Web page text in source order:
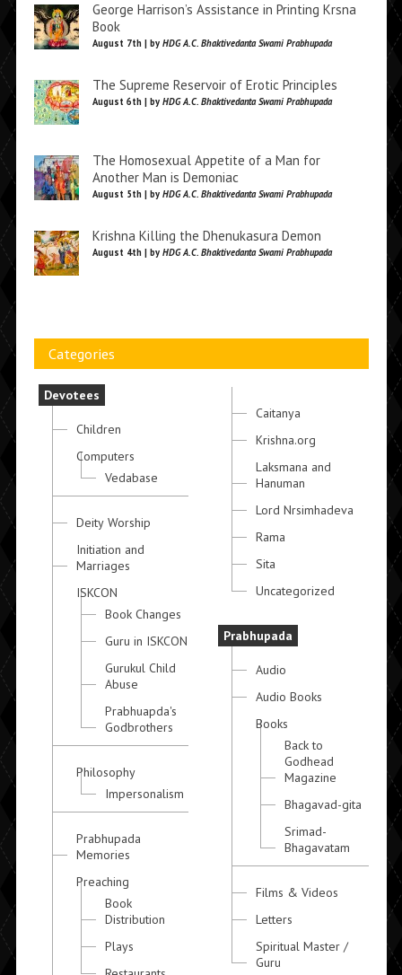
George Harrison’s Assistance in Printing Krsna
Book
August 7th | by HDG A.C. Bhaktivedanta Swami Prabhupada
The Supreme Reservoir of Erotic Principles
August 6th | by HDG A.C. Bhaktivedanta Swami Prabhupada
The Homosexual Appetite of a Man for
Another Man is Demoniac
August 5th | by HDG A.C. Bhaktivedanta Swami Prabhupada
Krishna Killing the Dhenukasura Demon
August 4th | by HDG A.C. Bhaktivedanta Swami Prabhupada
Categories
Devotees
Children
Computers
Vedabase
Deity Worship
Initiation and
Marriages
ISKCON
Book Changes
Guru in ISKCON
Gurukul Child
Abuse
Prabhuapda's
Godbrothers
Philosophy
Impersonalism
Prabhupada
Memories
Preaching
Book
Distribution
Plays
Caitanya
Krishna.org
Laksmana and
Hanuman
Lord Nrsimhadeva
Rama
Sita
Uncategorized
Prabhupada
Audio
Audio Books
Books
Back to
Godhead
Magazine
Bhagavad-gita
Srimad-
Bhagavatam
Films & Videos
Letters
Spiritual Master /
Guru